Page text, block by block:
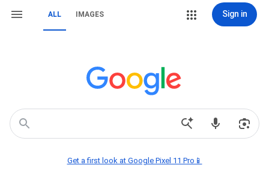
ALL IMAGES Sign in
Get a first look at Google Pixel 11 Pro📱